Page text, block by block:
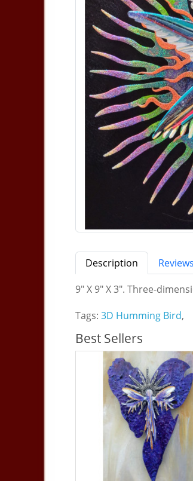
Description
9" X 9" X 3". Three-
Tags: 3D Humming Bird,
Best Sellers